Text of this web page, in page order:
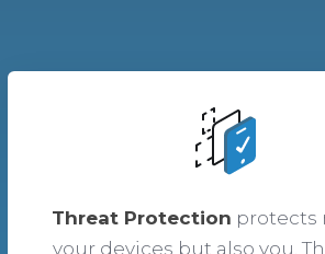
Threat Protection protects
your devices but also you.